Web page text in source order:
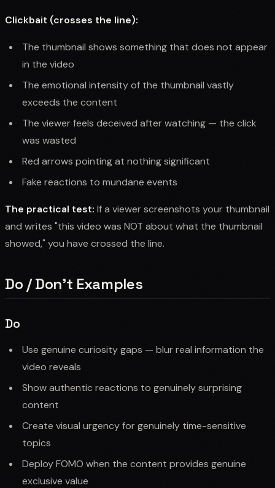
Clickbait (crosses the line):
The thumbnail shows something that does not appear
in the video
The emotional intensity of the thumbnail vastly
exceeds the content
The viewer feels deceived after watching — the click
was wasted
Red arrows pointing at nothing significant
Fake reactions to mundane events
The practical test: If a viewer screenshots your thumbnail
and writes "this video was NOT about what the thumbnail
showed," you have crossed the line.
Do / Don't Examples
Do
Use genuine curiosity gaps — blur real information the
video reveals
Show authentic reactions to genuinely surprising
content
Create visual urgency for genuinely time-sensitive
topics
Deploy FOMO when the content provides genuine
exclusive value